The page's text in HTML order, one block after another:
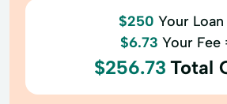
$250 Your Loan
$6.73 Your Fee
$256.73 Total